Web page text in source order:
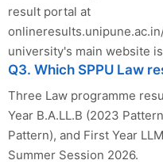
result portal at
university's main website
Q3. Which SPPU Law
Three Law programme
Year B.A.LL.B (2023
Pattern), and First Year
Summer Session 2026.